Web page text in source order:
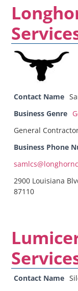
Contact Name
Business Genre
General
Business Phone
2900 Louisiana
87110
Contact Name